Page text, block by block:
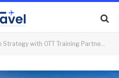
with OTT Training Partnership